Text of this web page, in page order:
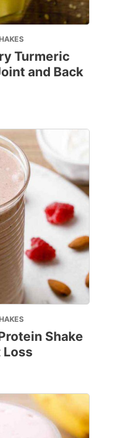
Turmeric
and Back
Shake